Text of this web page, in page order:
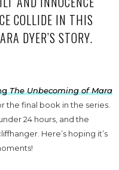
COLLIDE IN THIS
DYER’S STORY.
The Unbecoming of Mara
the final book in the series.
24 hours, and the
Here’s hoping it’s